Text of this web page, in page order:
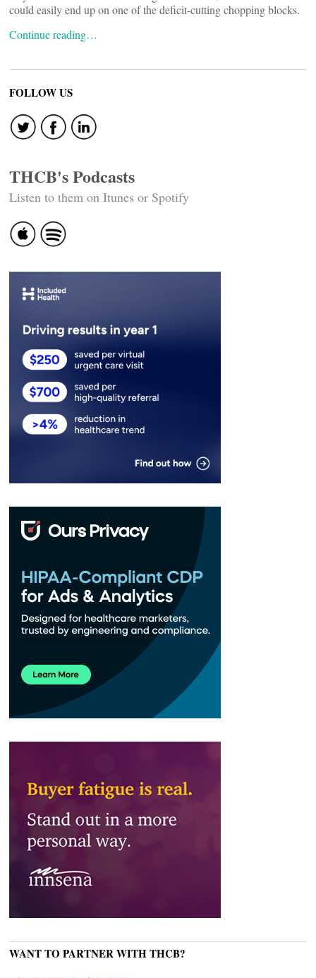
could easily end up on one of the deficit-cutting chopping blocks.
Continue reading…
FOLLOW US
THCB's Podcasts
Listen to them on Itunes or Spotify
WANT TO PARTNER WITH THCB?